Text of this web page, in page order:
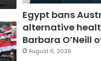
Egypt bans
alternative
Barbara O’Neill
August 6, 2026